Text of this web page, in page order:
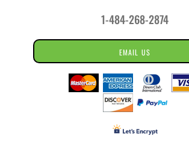
1-484-268-2874
EMAIL US